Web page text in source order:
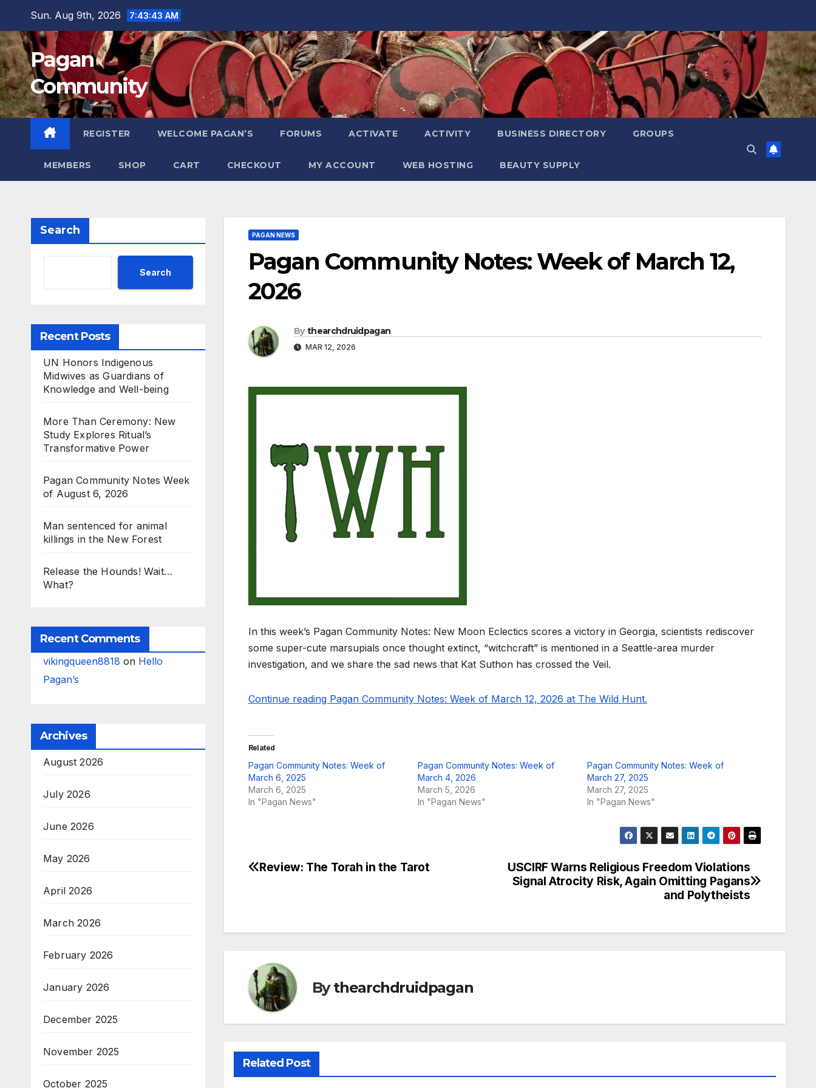
content
Sun. Aug 9th, 2026 7:43:43 AM
Pagan
Community
REGISTER WELCOME PAGAN’S FORUMS ACTIVATE ACTIVITY BUSINESS DIRECTORY GROUPS
MEMBERS SHOP CART CHECKOUT MY ACCOUNT WEB HOSTING BEAUTY SUPPLY
Search
Search
Recent Posts
UN Honors Indigenous
Midwives as Guardians of
Knowledge and Well-being
More Than Ceremony: New
Study Explores Ritual’s
Transformative Power
Pagan Community Notes Week
of August 6, 2026
Man sentenced for animal
killings in the New Forest
Release the Hounds! Wait…
What?
Recent Comments
vikingqueen8818 on Hello
Pagan’s
Archives
August 2026
July 2026
June 2026
May 2026
April 2026
March 2026
February 2026
January 2026
December 2025
November 2025
October 2025
PAGAN NEWS
Pagan Community Notes: Week of March 12,
2026
By thearchdruidpagan
MAR 12, 2026
In this week’s Pagan Community Notes: New Moon Eclectics scores a victory in Georgia, scientists rediscover
some super-cute marsupials once thought extinct, “witchcraft” is mentioned in a Seattle-area murder
investigation, and we share the sad news that Kat Suthon has crossed the Veil.
Continue reading Pagan Community Notes: Week of March 12, 2026 at The Wild Hunt.
Related
Pagan Community Notes: Week of
March 6, 2025
March 6, 2025
In "Pagan News"
Pagan Community Notes: Week of
March 4, 2026
March 5, 2026
In "Pagan News"
Pagan Community Notes: Week of
March 27, 2025
March 27, 2025
In "Pagan News"
Post
USCIRF Warns Religious Freedom Violations
Signal Atrocity Risk, Again Omitting Pagans
and Polytheists
Review: The Torah in the Tarot
Bythearchdruidpagan
Related Post